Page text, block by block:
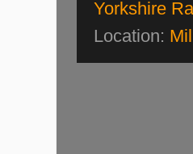
Yorkshire
Location: